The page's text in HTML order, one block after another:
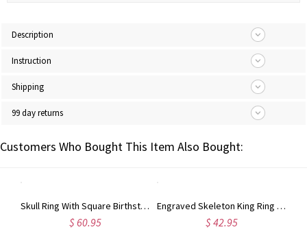
Description
Instruction
Shipping
99 day returns
Customers Who Bought This Item Also Bought:
Skull Ring With Square Birthstones In Black Plated Silver
$ 60.95
Engraved Skeleton King Ring with Birthstone in Silver
$ 42.95